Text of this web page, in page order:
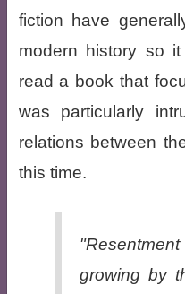
fiction have
modern history so
read a book that
was particularly
relations between
this time.
growing by